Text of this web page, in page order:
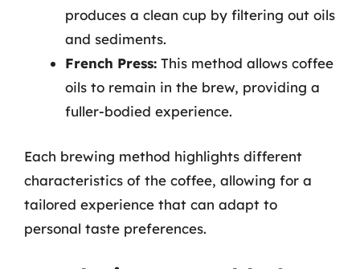
produces a clean cup by filtering out oils
and sediments.
French Press: This method allows coffee
oils to remain in the brew, providing a
fuller-bodied experience.
Each brewing method highlights different
characteristics of the coffee, allowing for a
tailored experience that can adapt to
personal taste preferences.